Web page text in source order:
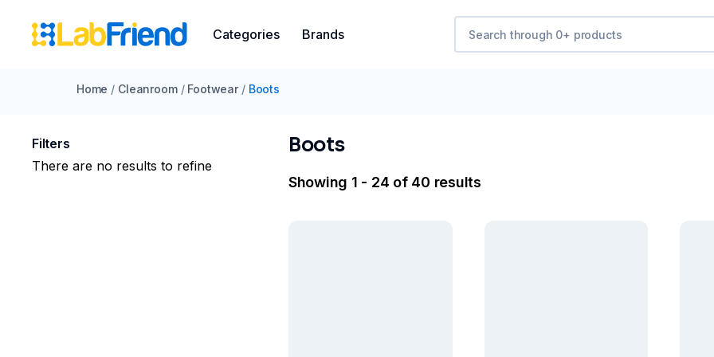
Categories Brands
Home / Cleanroom / Footwear / Boots
Filters
There are no results to refine
Boots
Showing 1 - 24 of 40 results